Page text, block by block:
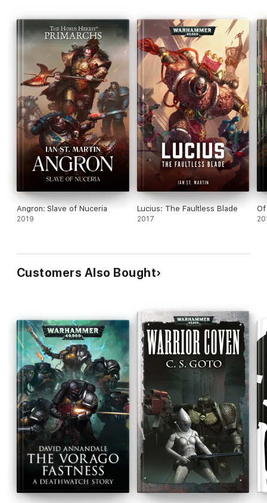
Angron: Slave of Nuceria
2019
Lucius: The Faultless Blade
2017
Of
Customers Also Bought